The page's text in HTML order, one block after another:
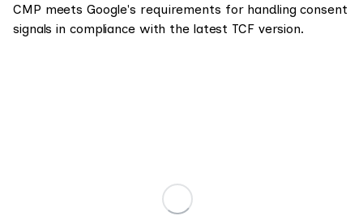
CMP meets Google's requirements for handling consent
signals in compliance with the latest TCF version.